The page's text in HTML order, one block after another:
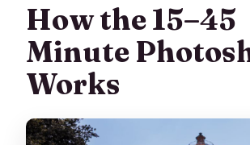
How the 15–45
Minute
Works